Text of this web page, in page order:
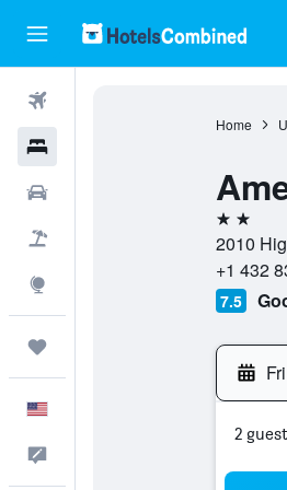
Home
2 stars
2010
+1 432
7.5
2